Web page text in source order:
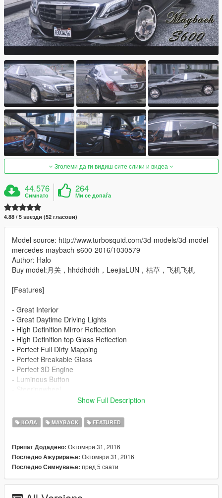
Зголеми да ги видиш сите слики и видеа
44.576
Симнато
264
Ми се допаѓа
4.88 / 5 ѕвезди (52 гласови)
Model source: http://www.turbosquid.com/3d-models/3d-model-
mercedes-maybach-s600-2016/1030579
Author: Halo
Buy model:月关，hhddhddh，LeejiaLUN，枯草，飞机飞机
[Features]
- Great Interior
- Great Daytime Driving Lights
- High Definition Mirror Reflection
- High Definition top Glass Reflection
- Perfect Full Dirty Mapping
- Perfect Breakable Glass
- Perfect 3D Engine
- Luminous Button
- Extra
- Color 2: Interior
[Installation]
Show Full Description
КОЛА MAYBACK FEATURED
Првпат Додадено: Октомври 31, 2016
Последно Ажурирање: Октомври 31, 2016
Последно Симнување: пред 5 саати